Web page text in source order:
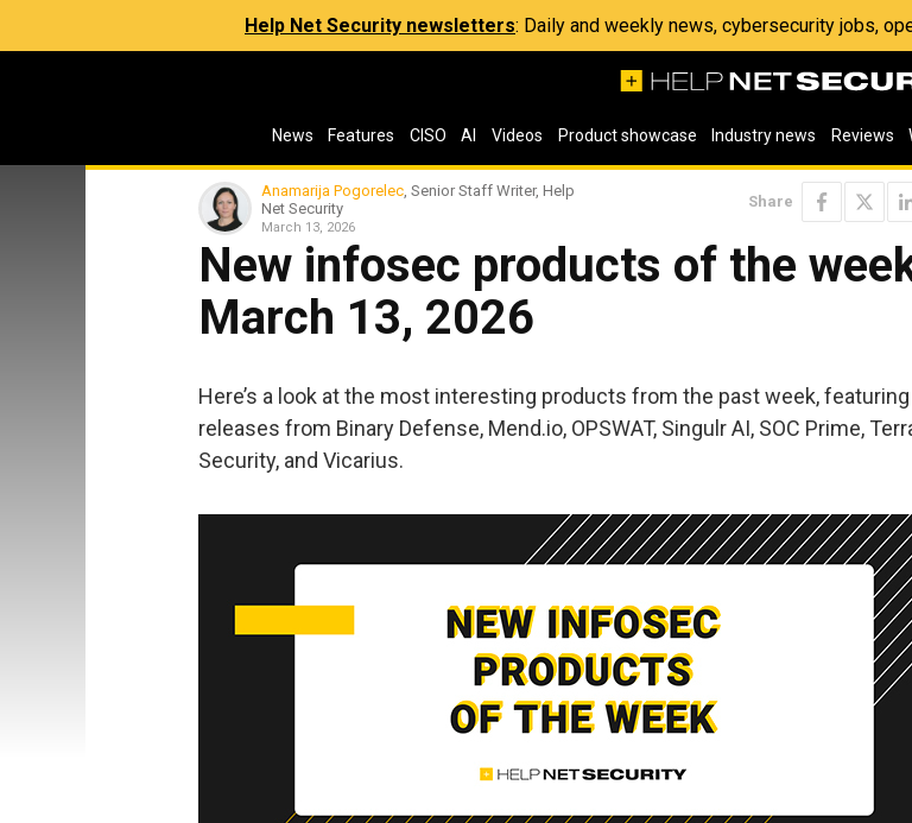
Help Net Security newsletters: Daily and weekly news, cybersecurity jobs,
News Features CISO AI Videos Product showcase Industry news Reviews
Anamarija Pogorelec, Senior Staff Writer, Help
Net Security
March 13, 2026
Share
New infosec products of the
March 13, 2026
Here’s a look at the most interesting products from the past week, featuring
releases from Binary Defense, Mend.io, OPSWAT, Singulr AI, SOC Prime,
Security, and Vicarius.